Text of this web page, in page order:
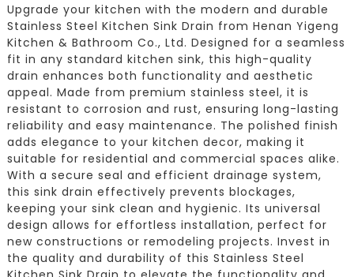
Upgrade your kitchen with the modern and durable
Stainless Steel Kitchen Sink Drain from Henan Yigeng
Kitchen & Bathroom Co., Ltd. Designed for a seamless
fit in any standard kitchen sink, this high-quality
drain enhances both functionality and aesthetic
appeal. Made from premium stainless steel, it is
resistant to corrosion and rust, ensuring long-lasting
reliability and easy maintenance. The polished finish
adds elegance to your kitchen decor, making it
suitable for residential and commercial spaces alike.
With a secure seal and efficient drainage system,
this sink drain effectively prevents blockages,
keeping your sink clean and hygienic. Its universal
design allows for effortless installation, perfect for
new constructions or remodeling projects. Invest in
the quality and durability of this Stainless Steel